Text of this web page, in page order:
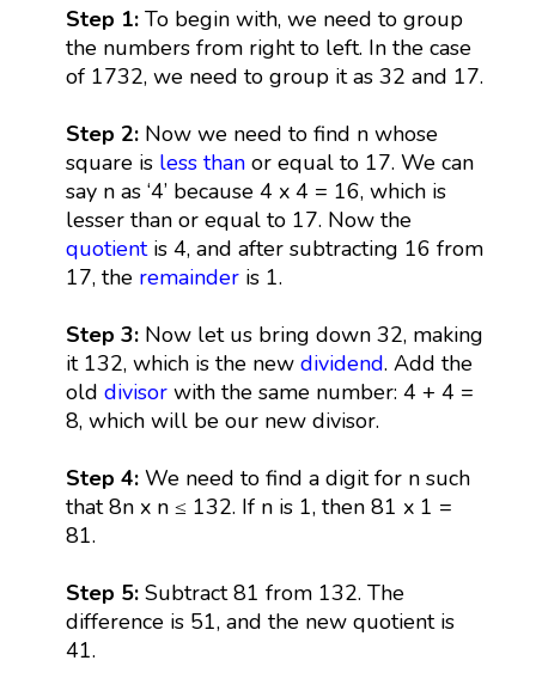
Step 1: To begin with, we need to group
the numbers from right to left. In the case
of 1732, we need to group it as 32 and 17.
Step 2: Now we need to find n whose
square is less thanor equal to 17. We can
say n as ‘4’ because 4 x 4 = 16, which is
lesser than or equal to 17. Now the
quotientis 4, and after subtracting 16 from
17, the remainderis 1.
Step 3:Now let us bring down 32, making
it 132, which is the new dividend. Add the
old divisorwith the same number: 4 + 4 =
8, which will be our new divisor.
Step 4: We need to find a digit for n such
that 8n x n ≤ 132. If n is 1, then 81 x 1 =
81.
Step 5:Subtract 81 from 132. The
difference is 51, and the new quotient is
41.